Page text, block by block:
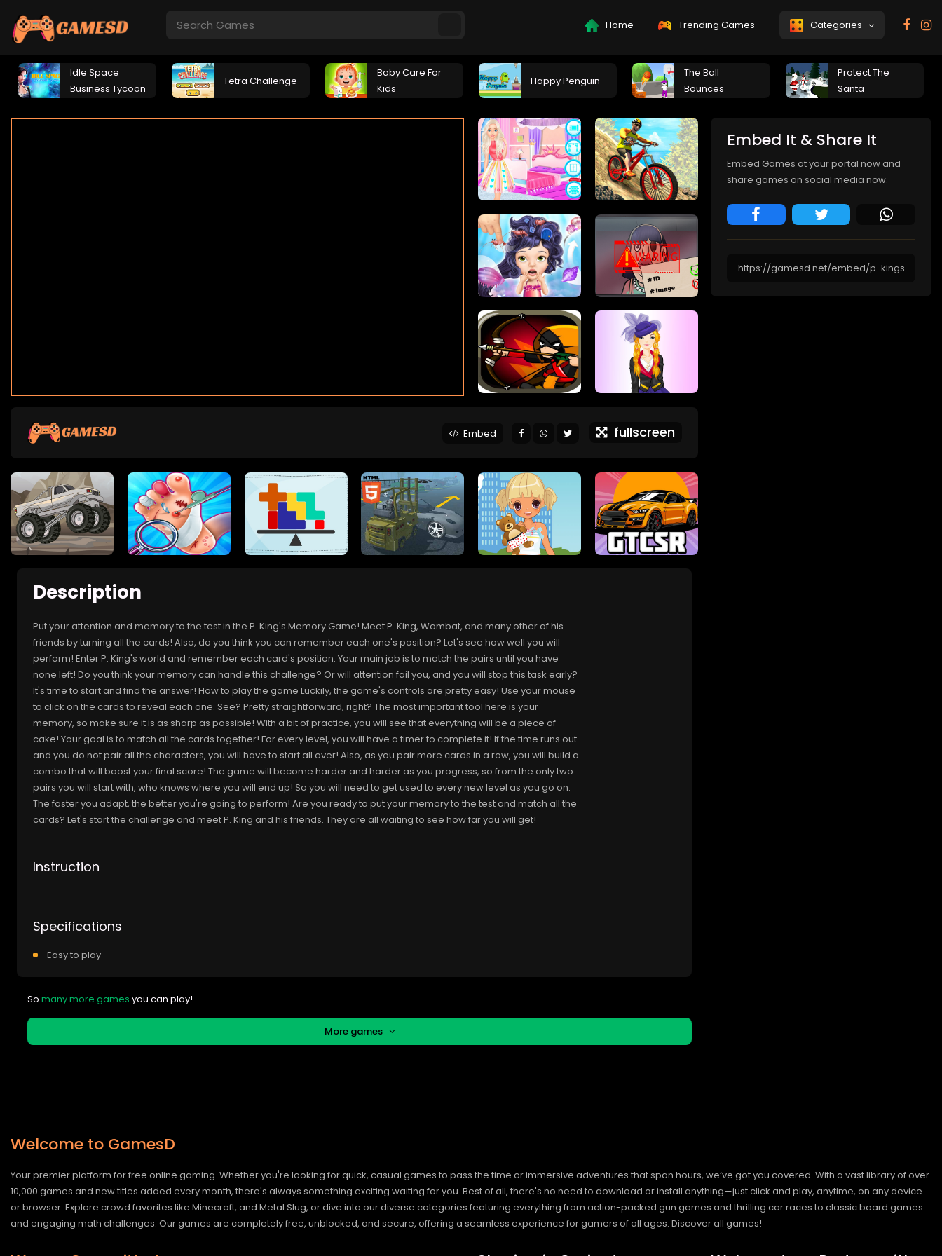
Home Trending Games Categories
Idle Space
Business Tycoon
Tetra Challenge
Baby Care For
Kids
Flappy Penguin
The Ball
Bounces
Protect The
Santa
Embed fullscreen
Description
Put your attention and memory to the test in the P. King's Memory Game! Meet P. King, Wombat, and many other of his
friends by turning all the cards! Also, do you think you can remember each one's position? Let's see how well you will
perform! Enter P. King's world and remember each card's position. Your main job is to match the pairs until you have
none left! Do you think your memory can handle this challenge? Or will attention fail you, and you will stop this task early?
It's time to start and find the answer! How to play the game Luckily, the game's controls are pretty easy! Use your mouse
to click on the cards to reveal each one. See? Pretty straightforward, right? The most important tool here is your
memory, so make sure it is as sharp as possible! With a bit of practice, you will see that everything will be a piece of
cake! Your goal is to match all the cards together! For every level, you will have a timer to complete it! If the time runs out
and you do not pair all the characters, you will have to start all over! Also, as you pair more cards in a row, you will build a
combo that will boost your final score! The game will become harder and harder as you progress, so from the only two
pairs you will start with, who knows where you will end up! So you will need to get used to every new level as you go on.
The faster you adapt, the better you're going to perform! Are you ready to put your memory to the test and match all the
cards? Let's start the challenge and meet P. King and his friends. They are all waiting to see how far you will get!
Instruction
Specifications
Easy to play
So many more games you can play!
More games
Embed It & Share It
Embed Games at your portal now and
share games on social media now.
Welcome to GamesD
Your premier platform for free online gaming. Whether you're looking for quick, casual games to pass the time or immersive adventures that span hours, we’ve got you covered. With a vast library of over
10,000 games and new titles added every month, there's always something exciting waiting for you. Best of all, there's no need to download or install anything—just click and play, anytime, on any device
or browser. Explore crowd favorites like Minecraft, and Metal Slug, or dive into our diverse categories featuring everything from action-packed gun games and thrilling car races to classic board games
and engaging math challenges. Our games are completely free, unblocked, and secure, offering a seamless experience for gamers of all ages. Discover all games!